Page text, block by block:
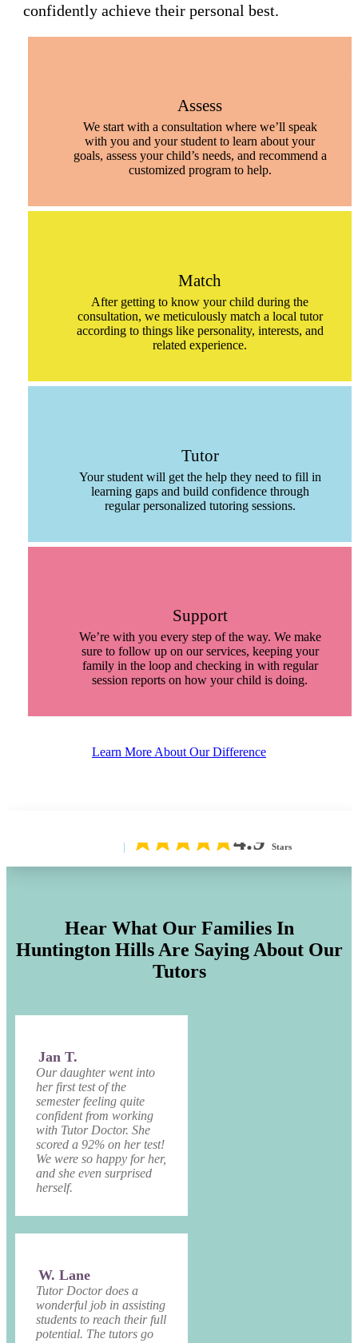
confidently achieve their personal best.
Assess
We start with a consultation where we’ll speak
with you and your student to learn about your
goals, assess your child’s needs, and recommend a
customized program to help.
Match
After getting to know your child during the
consultation, we meticulously match a local tutor
according to things like personality, interests, and
related experience.
Tutor
Your student will get the help they need to fill in
learning gaps and build confidence through
regular personalized tutoring sessions.
Support
We’re with you every step of the way. We make
sure to follow up on our services, keeping your
family in the loop and checking in with regular
session reports on how your child is doing.
Learn More About Our Difference
4.9 Stars
Hear What Our Families In
Huntington HillsAre Saying About Our
Tutors
Jan T.
Our daughter went into
her first test of the
semester feeling quite
confident from working
with Tutor Doctor. She
scored a 92% on her test!
We were so happy for her,
and she even surprised
herself.
W. Lane
Tutor Doctor does a
wonderful job in assisting
students to reach their full
potential. The tutors go